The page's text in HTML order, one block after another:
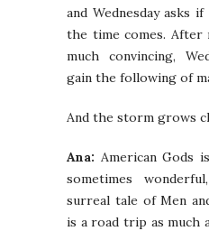
and Wednesday asks
the time comes. After
much convincing,
gain the following of
And the storm grows
Ana: American Gods
sometimes
surreal tale of Men
is a road trip as much